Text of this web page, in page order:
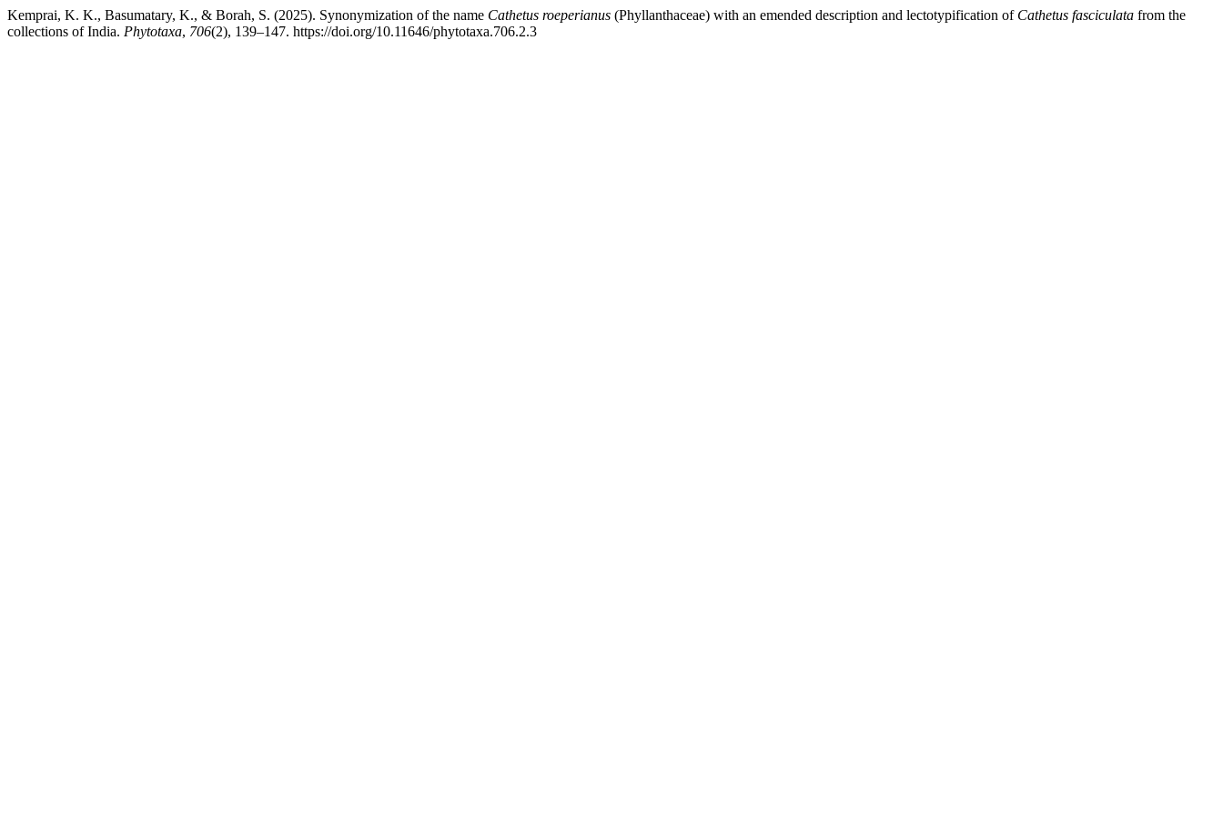
Kemprai, K. K., Basumatary, K., & Borah, S. (2025). Synonymization of the name Cathetus roeperianus (Phyllanthaceae) with an emended description and lectotypification of Cathetus fasciculata from the
collections of India. Phytotaxa, 706(2), 139–147. https://doi.org/10.11646/phytotaxa.706.2.3